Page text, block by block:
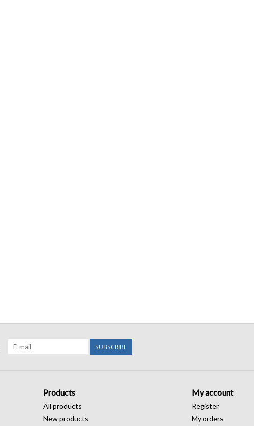
SUBSCRIBE
Products
All products
New products
My account
Register
My orders